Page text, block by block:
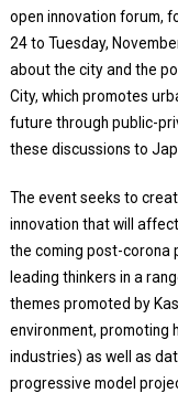
open innovation forum,
24 to Tuesday,
about the city and the
City, which promotes
future through public-
these discussions to
The event seeks to
innovation that will
the coming post-corona
leading thinkers in a
themes promoted by
environment, promoting
industries) as well as
progressive model